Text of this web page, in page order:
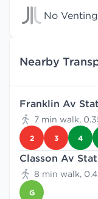
No Venting
Nearby
Franklin Av
7 min walk,
2 3 4
Classon Av
8 min walk,
G